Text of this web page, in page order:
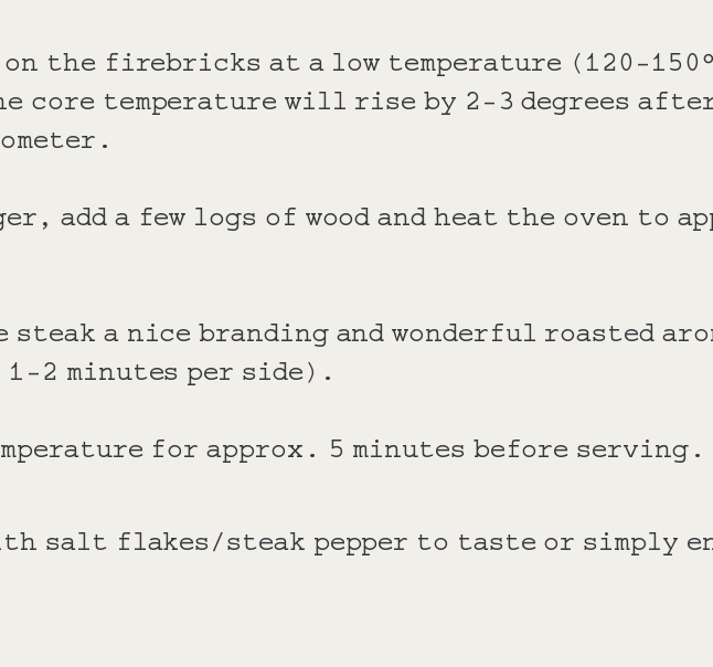
on the firebricks at a low temperature (120-
core temperature will rise by 2-3 degrees
add a few logs of wood and heat the oven to
a nice branding and wonderful roasted
2 minutes per side).
for approx. 5 minutes before serving.
salt flakes/steak pepper to taste or simply